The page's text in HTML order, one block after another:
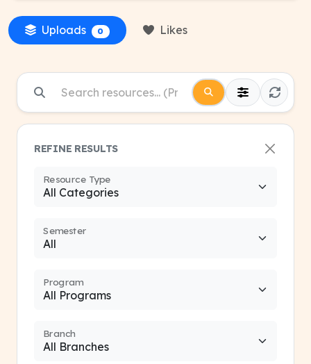
Uploads 0 Likes
REFINE RESULTS
Resource Type
Semester
Program
Branch